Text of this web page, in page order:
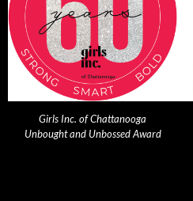
Girls Inc. of Chattanooga
Unbought and Unbossed Award